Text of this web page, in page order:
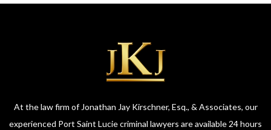
At the law firm of Jonathan Jay Kirschner, Esq., & Associates, our
experienced Port Saint Lucie criminal lawyers are available 24 hours